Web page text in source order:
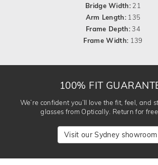
Bridge Width: 21
Arm Length: 135
Frame Depth:34
Frame Width: 139
100% FIT
We’re confident you’ll love the fit, feel, and
glasses from Optically. Return for
Visit our Sydney showroom